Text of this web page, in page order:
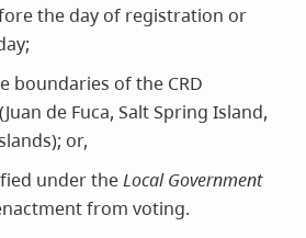
the day of registration or
boundaries of the CRD
de Fuca, Salt Spring Island,
or,
under theLocal Government
from voting.